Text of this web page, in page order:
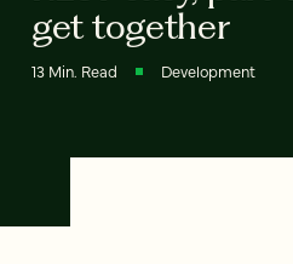
get together
13 Min. Read Development